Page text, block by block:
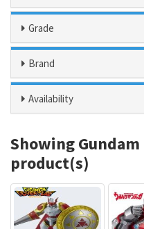
Grade
Brand
Availability
Showing
product(s)